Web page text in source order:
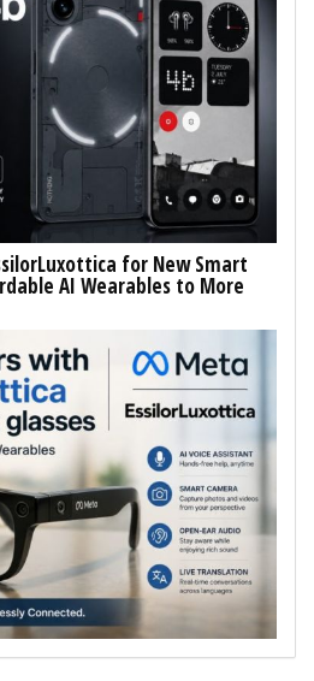
for New Smart
AI Wearables to More